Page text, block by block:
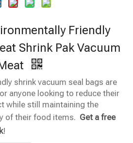
Friendly
Shrink Pak Vacuum
shrink vacuum seal bags are
anyone looking to reduce their
while still maintaining the
of their food items. Get a free
!